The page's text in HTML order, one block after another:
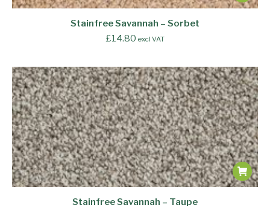
Stainfree Savannah – Sorbet
£14.80 excl VAT
Stainfree Savannah – Taupe